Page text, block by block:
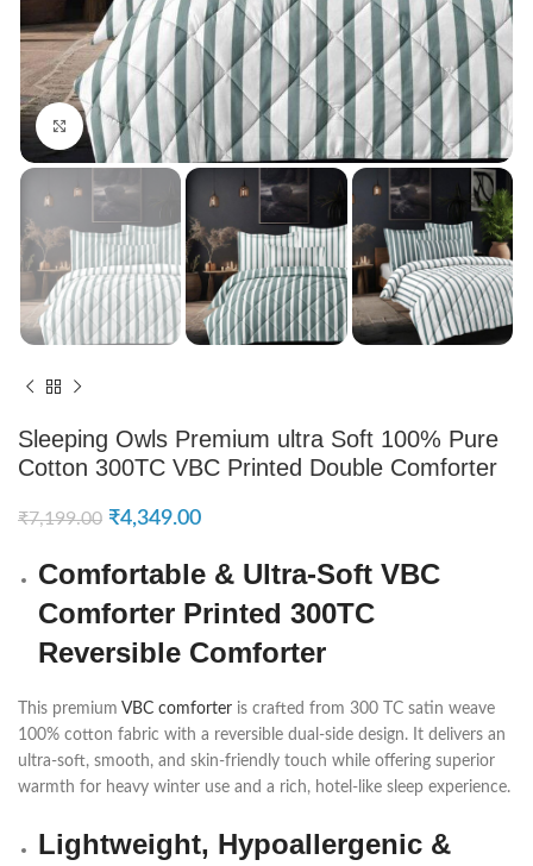
Click to enlarge
Sleeping Owls Premium ultra Soft 100% Pure
Cotton 300TC VBC Printed Double Comforter
₹7,199.00 ₹4,349.00
Comfortable & Ultra-Soft VBC
Comforter Printed 300TC
Reversible Comforter
This premium VBC comforter is crafted from 300 TC satin weave
100% cotton fabric with a reversible dual-side design. It delivers an
ultra-soft, smooth, and skin-friendly touch while offering superior
warmth for heavy winter use and a rich, hotel-like sleep experience.
Lightweight, Hypoallergenic &